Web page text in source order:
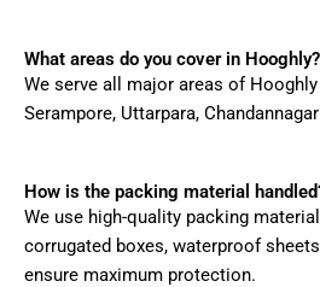
What areas do you cover in Hooghly?
We serve all major areas of
Serampore, Uttarpara,
How is the packing material
We use high-quality packing
corrugated boxes, waterproof
ensure maximum protection.